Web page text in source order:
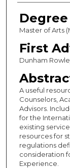
Master of Arts
First
Dunham
A useful
Counselors,
Advisors.
for the
existing
resources for
regulations
consideration
Experience.